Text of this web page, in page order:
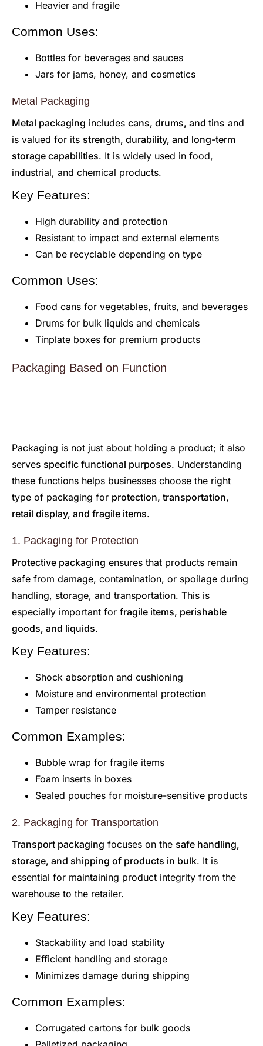
Heavier and fragile
Common Uses:
Bottles for beverages and sauces
Jars for jams, honey, and cosmetics
Metal Packaging
Metal packaging includes cans, drums, and tins and
is valued for its strength, durability, and long-term
storage capabilities. It is widely used in food,
industrial, and chemical products.
Key Features:
High durability and protection
Resistant to impact and external elements
Can be recyclable depending on type
Common Uses:
Food cans for vegetables, fruits, and beverages
Drums for bulk liquids and chemicals
Tinplate boxes for premium products
Packaging Based on Function
Packaging is not just about holding a product; it also
serves specific functional purposes. Understanding
these functions helps businesses choose the right
type of packaging for protection, transportation,
retail display, and fragile items.
1. Packaging for Protection
Protective packaging ensures that products remain
safe from damage, contamination, or spoilage during
handling, storage, and transportation. This is
especially important for fragile items, perishable
goods, and liquids.
Key Features:
Shock absorption and cushioning
Moisture and environmental protection
Tamper resistance
Common Examples:
Bubble wrap for fragile items
Foam inserts in boxes
Sealed pouches for moisture-sensitive products
2. Packaging for Transportation
Transport packaging focuses on the safe handling,
storage, and shipping of products in bulk. It is
essential for maintaining product integrity from the
warehouse to the retailer.
Key Features:
Stackability and load stability
Efficient handling and storage
Minimizes damage during shipping
Common Examples:
Corrugated cartons for bulk goods